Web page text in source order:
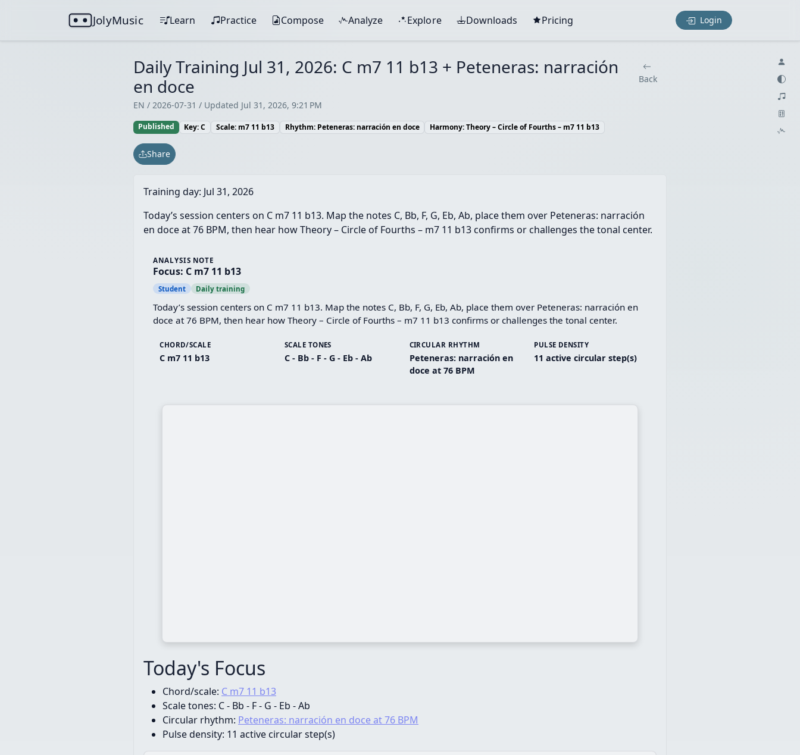
JolyMusic Learn Practice Compose Analyze Explore Downloads Pricing Login
Daily Training Jul 31, 2026: C m7 11 b13 + Peteneras: narración
en doce
EN / 2026-07-31 / Updated Jul 31, 2026, 9:21 PM
Back
Published Key: C Scale: m7 11 b13 Rhythm: Peteneras: narración en doce Harmony: Theory – Circle of Fourths – m7 11 b13
Share
Training day: Jul 31, 2026
Today’s session centers on C m7 11 b13. Map the notes C, Bb, F, G, Eb, Ab, place them over Peteneras: narración
en doce at 76 BPM, then hear how Theory – Circle of Fourths – m7 11 b13 confirms or challenges the tonal center.
ANALYSIS NOTE
Focus: C m7 11 b13
Student Daily training
Today’s session centers on C m7 11 b13. Map the notes C, Bb, F, G, Eb, Ab, place them over Peteneras: narración en
doce at 76 BPM, then hear how Theory – Circle of Fourths – m7 11 b13 confirms or challenges the tonal center.
CHORD/SCALE
C m7 11 b13
SCALE TONES
C - Bb - F - G - Eb - Ab
CIRCULAR RHYTHM
Peteneras: narración en
doce at 76 BPM
PULSE DENSITY
11 active circular step(s)
Today's Focus
Chord/scale: C m7 11 b13
Scale tones: C - Bb - F - G - Eb - Ab
Circular rhythm: Peteneras: narración en doce at 76 BPM
Pulse density: 11 active circular step(s)